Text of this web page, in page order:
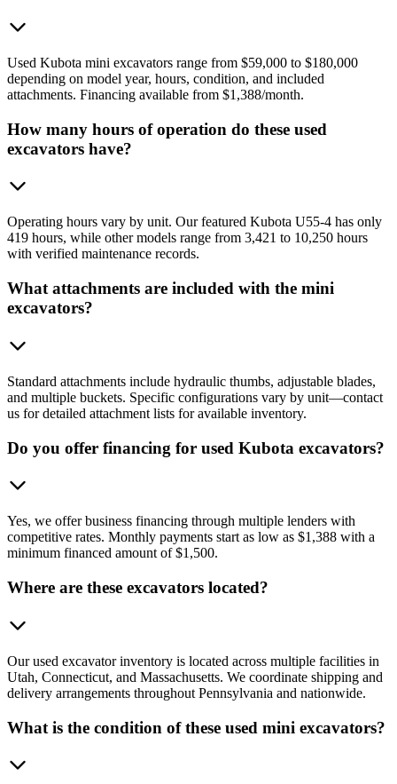
Used Kubota mini excavators range from $59,000 to $180,000
depending on model year, hours, condition, and included
attachments. Financing available from $1,388/month.
How many hours of operation do these used
excavators have?
Operating hours vary by unit. Our featured Kubota U55-4 has only
419 hours, while other models range from 3,421 to 10,250 hours
with verified maintenance records.
What attachments are included with the mini
excavators?
Standard attachments include hydraulic thumbs, adjustable blades,
and multiple buckets. Specific configurations vary by unit—contact
us for detailed attachment lists for available inventory.
Do you offer financing for used Kubota excavators?
Yes, we offer business financing through multiple lenders with
competitive rates. Monthly payments start as low as $1,388 with a
minimum financed amount of $1,500.
Where are these excavators located?
Our used excavator inventory is located across multiple facilities in
Utah, Connecticut, and Massachusetts. We coordinate shipping and
delivery arrangements throughout Pennsylvania and nationwide.
What is the condition of these used mini excavators?